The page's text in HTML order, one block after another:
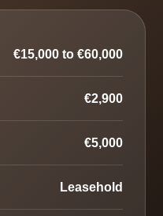
€15,000 to €60,000
€2,900
€5,000
Leasehold